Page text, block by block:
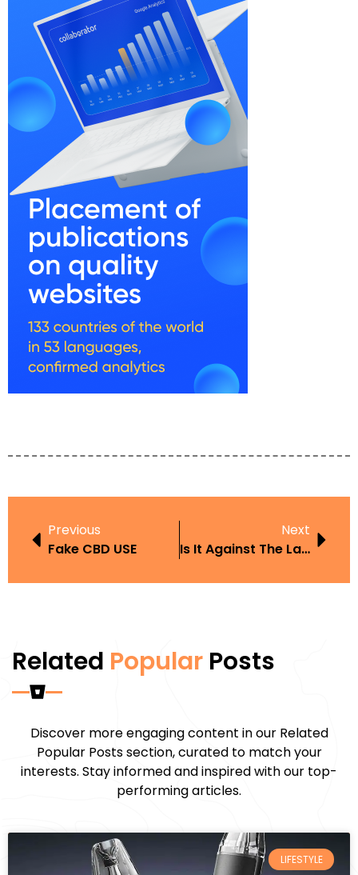
Previous
Fake CBD USE
Next
Is It Against The Law To Smoke A Vape
Related Popular Posts
Discover more engaging content in our Related
Popular Posts section, curated to match your
interests. Stay informed and inspired with our top-
performing articles.
LIFESTYLE